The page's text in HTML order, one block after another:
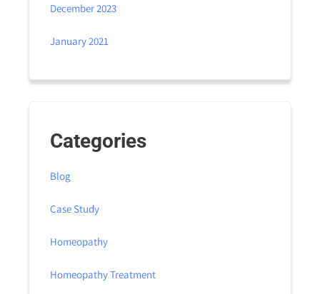
December 2023
January 2021
Categories
Blog
Case Study
Homeopathy
Homeopathy Treatment